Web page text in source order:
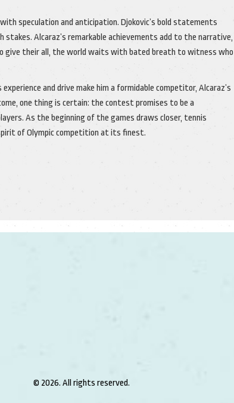
speculation and anticipation. Djokovic’s bold statements
Alcaraz’s remarkable achievements add to the narrative,
give their all, the world waits with bated breath to witness who
and drive make him a formidable competitor, Alcaraz’s
one thing is certain: the contest promises to be a
As the beginning of the games draws closer, tennis
of Olympic competition at its finest.
© 2026. All rights reserved.